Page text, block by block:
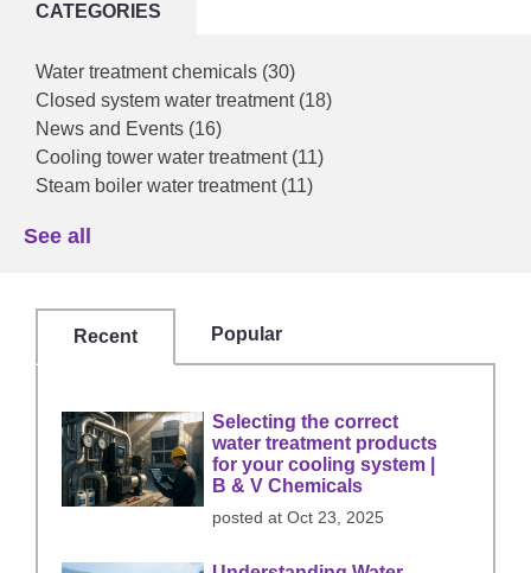
CATEGORIES
Water treatment chemicals (30)
Closed system water treatment (18)
News and Events (16)
Cooling tower water treatment (11)
Steam boiler water treatment (11)
See all
Recent Popular
Selecting the correct
water treatment products
for your cooling system |
B & V Chemicals
posted at Oct 23, 2025